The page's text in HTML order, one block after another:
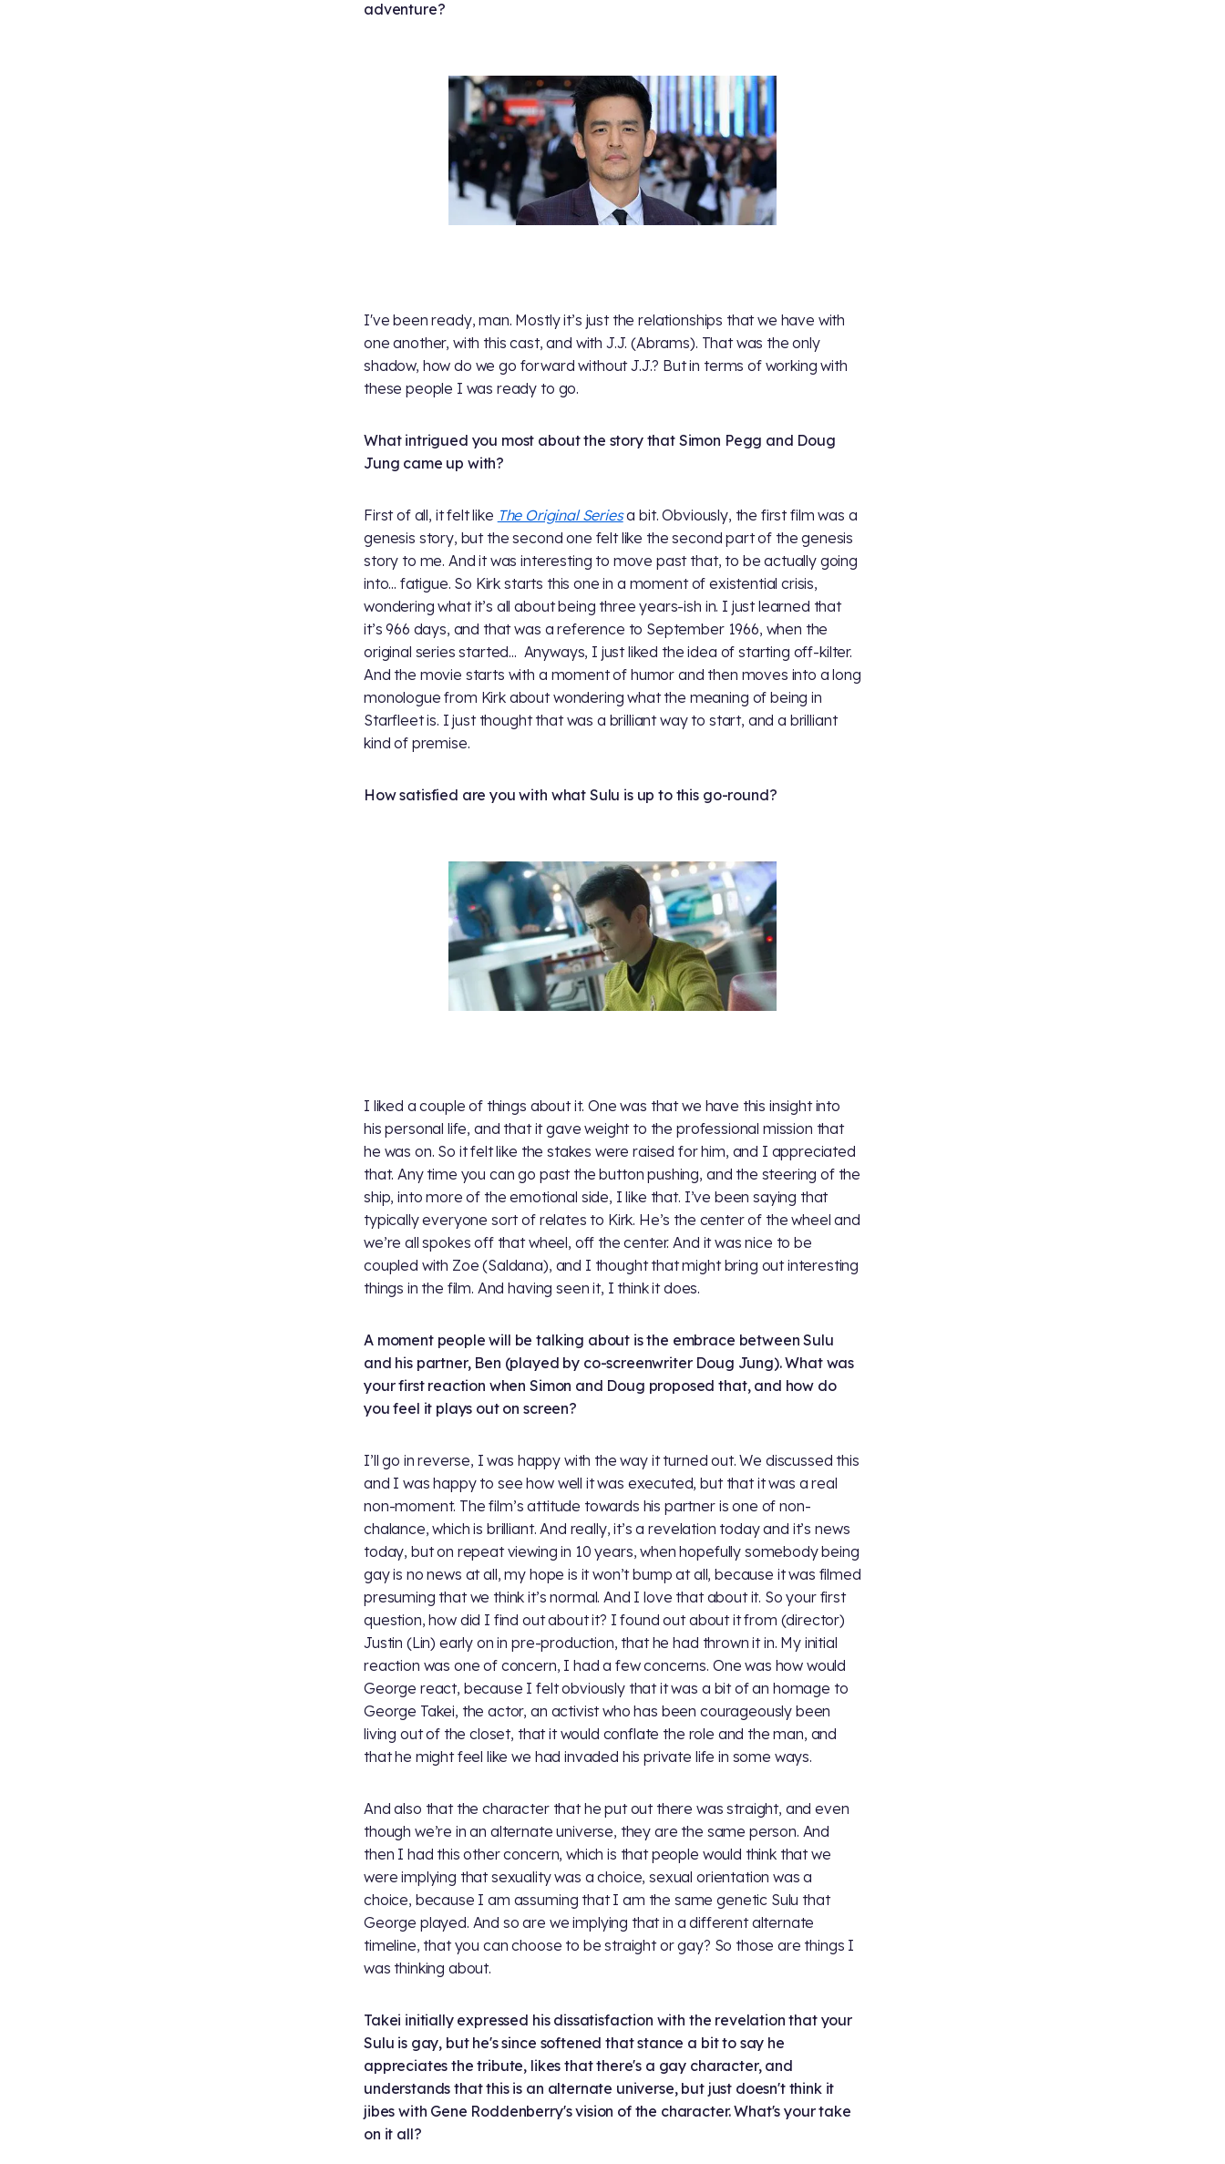
adventure?
I've been ready, man. Mostly it’s just the relationships that we have with
one another, with this cast, and with J.J. (Abrams). That was the only
shadow, how do we go forward without J.J.? But in terms of working with
these people I was ready to go.
What intrigued you most about the story that Simon Pegg and Doug
Jung came up with?
First of all, it felt like The Original Seriesa bit. Obviously, the first film was a
genesis story, but the second one felt like the second part of the genesis
story to me. And it was interesting to move past that, to be actually going
into... fatigue. So Kirk starts this one in a moment of existential crisis,
wondering what it’s all about being three years-ish in. I just learned that
it’s 966 days, and that was a reference to September 1966, when the
original series started... Anyways, I just liked the idea of starting off-kilter.
And the movie starts with a moment of humor and then moves into a long
monologue from Kirk about wondering what the meaning of being in
Starfleet is. I just thought that was a brilliant way to start, and a brilliant
kind of premise.
How satisfied are you with what Sulu is up to this go-round?
I liked a couple of things about it. One was that we have this insight into
his personal life, and that it gave weight to the professional mission that
he was on. So it felt like the stakes were raised for him, and I appreciated
that. Any time you can go past the button pushing, and the steering of the
ship, into more of the emotional side, I like that. I’ve been saying that
typically everyone sort of relates to Kirk. He’s the center of the wheel and
we’re all spokes off that wheel, off the center. And it was nice to be
coupled with Zoe (Saldana), and I thought that might bring out interesting
things in the film. And having seen it, I think it does.
A moment people will be talking about is the embrace between Sulu
and his partner, Ben (played by co-screenwriter Doug Jung). What was
your first reaction when Simon and Doug proposed that, and how do
you feel it plays out on screen?
I’ll go in reverse, I was happy with the way it turned out. We discussed this
and I was happy to see how well it was executed, but that it was a real
non-moment. The film’s attitude towards his partner is one of non-
chalance, which is brilliant. And really, it’s a revelation today and it’s news
today, but on repeat viewing in 10 years, when hopefully somebody being
gay is no news at all, my hope is it won’t bump at all, because it was filmed
presuming that we think it’s normal. And I love that about it. So your first
question, how did I find out about it? I found out about it from (director)
Justin (Lin) early on in pre-production, that he had thrown it in. My initial
reaction was one of concern, I had a few concerns. One was how would
George react, because I felt obviously that it was a bit of an homage to
George Takei, the actor, an activist who has been courageously been
living out of the closet, that it would conflate the role and the man, and
that he might feel like we had invaded his private life in some ways.
And also that the character that he put out there was straight, and even
though we’re in an alternate universe, they are the same person. And
then I had this other concern, which is that people would think that we
were implying that sexuality was a choice, sexual orientation was a
choice, because I am assuming that I am the same genetic Sulu that
George played. And so are we implying that in a different alternate
timeline, that you can choose to be straight or gay? So those are things I
was thinking about.
Takei initially expressed his dissatisfaction with the revelation that your
Sulu is gay, but he's since softened that stance a bit to say he
appreciates the tribute, likes that there's a gay character, and
understands that this is an alternate universe, but just doesn't think it
jibes with Gene Roddenberry's vision of the character. What's your take
on it all?